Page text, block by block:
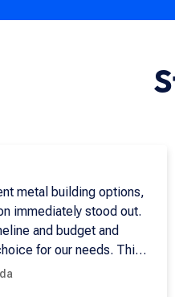
metal building options,
immediately stood out.
and budget and
for our needs. This
and it's both beautiful